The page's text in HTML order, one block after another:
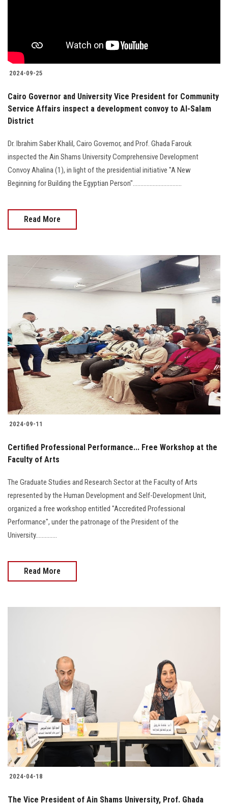
2024-09-25
Cairo Governor and University Vice President for Community
Service Affairs inspect a development convoy to Al-Salam
District
Dr. Ibrahim Saber Khalil, Cairo Governor, and Prof. Ghada Farouk
inspected the Ain Shams University Comprehensive Development
Convoy Ahalina (1), in light of the presidential initiative "A New
Beginning for Building the Egyptian Person"................................
Read More
2024-09-11
Certified Professional Performance... Free Workshop at the
Faculty of Arts
The Graduate Studies and Research Sector at the Faculty of Arts
represented by the Human Development and Self-Development Unit,
organized a free workshop entitled "Accredited Professional
Performance", under the patronage of the President of the
University..............
Read More
2024-04-18
The Vice President of Ain Shams University, Prof. Ghada